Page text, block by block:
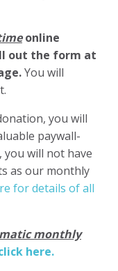
online
out the form at
You will
you will
paywall-
you will not have
as our monthly
for details of all
monthly
here.